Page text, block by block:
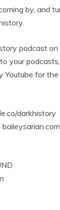
by, and
podcast
your
Youtube for
darkhistory